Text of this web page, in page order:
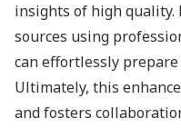
insights of high quality.
sources using
can effortlessly
Ultimately, this
and fosters